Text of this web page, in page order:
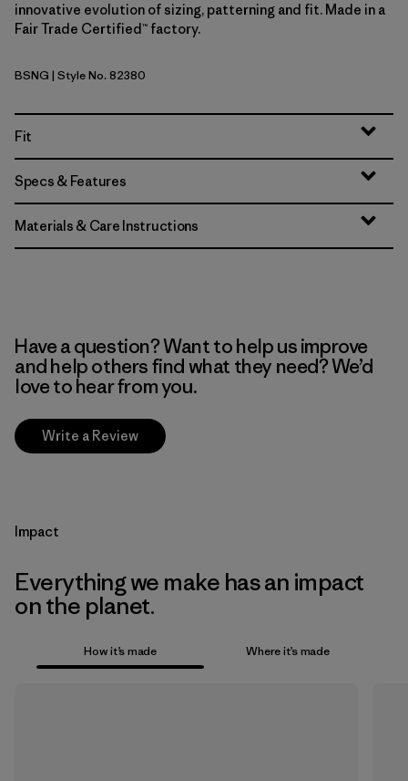
innovative evolution of sizing, patterning and fit. Made in a
Fair Trade Certified™ factory.
Basin Green
BSNG | Style No. 82380
Fit
Specs & Features
Materials & Care Instructions
Have a question? Want to help us improve
and help others find what they need? We’d
love to hear from you.
Write a Review
Impact
Everything we make has an impact
on the planet.
How it’s made Where it’s made